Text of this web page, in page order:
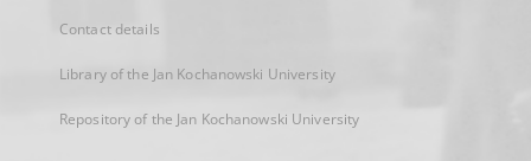
Contact details
Library of the Jan Kochanowski University
Repository of the Jan Kochanowski University